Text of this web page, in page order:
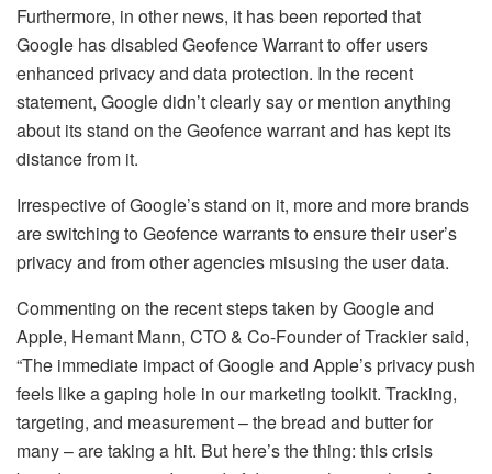
Furthermore, in other news, it has been reported that
Google has disabled Geofence Warrant to offer users
enhanced privacy and data protection. In the recent
statement, Google didn’t clearly say or mention anything
about its stand on the Geofence warrant and has kept its
distance from it.
Irrespective of Google’s stand on it, more and more brands
are switching to Geofence warrants to ensure their user’s
privacy and from other agencies misusing the user data.
Commenting on the recent steps taken by Google and
Apple, Hemant Mann, CTO & Co-Founder of Trackier said,
“The immediate impact of Google and Apple’s privacy push
feels like a gaping hole in our marketing toolkit. Tracking,
targeting, and measurement – the bread and butter for
many – are taking a hit. But here’s the thing: this crisis